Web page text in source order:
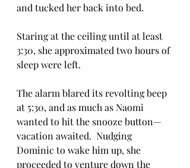
and tucked her back into bed.
Staring at the ceiling until at least
3:30, she approximated two hours of
sleep were left.
The alarm blared its revolting beep
at 5:30, and as much as Naomi
wanted to hit the snooze button—
vacation awaited.  Nudging
Dominic to wake him up, she
proceeded to venture down the